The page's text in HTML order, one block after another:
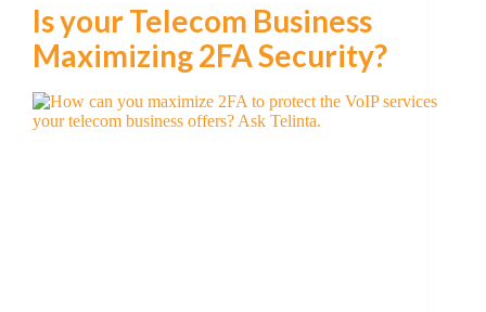
Is your Telecom Business
Maximizing 2FA Security?